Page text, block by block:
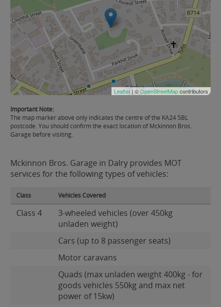
Leaflet| ©OpenStreetMapcontributors
Important Note:
The map marker above only indicates the centre of the KA24 5BL
postcode. You should confirm the exact location of Mckinnon Bros.
Garage before visiting.
Mckinnon Bros. Garage in Dalry provides MOT
services for the following types of vehicles:
Class Vehicles Covered
Class 4
3-wheeled vehicles (over 450kg
unladen weight)
Cars (up to 8 passenger seats)
Motor caravans
Quads (max unladen weight 400kg - for
goods vehicles 550kg and max net
power of 15kw)